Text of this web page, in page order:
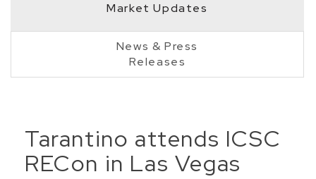
Market Updates
News & Press
Releases
Tarantino attends ICSC
RECon in Las Vegas